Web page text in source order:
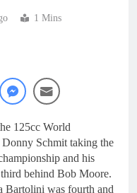
1 Mins
125cc World
Schmit taking the
and his
third behind Bob Moore.
Bartolini was fourth and